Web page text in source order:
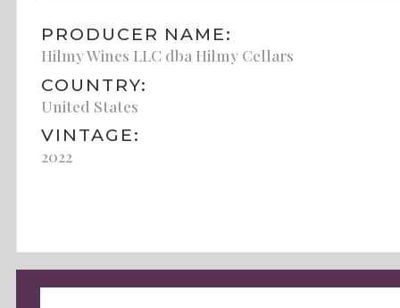
PRODUCER NAME:
Hilmy Wines LLC dba Hilmy Cellars
COUNTRY:
United States
VINTAGE:
2022